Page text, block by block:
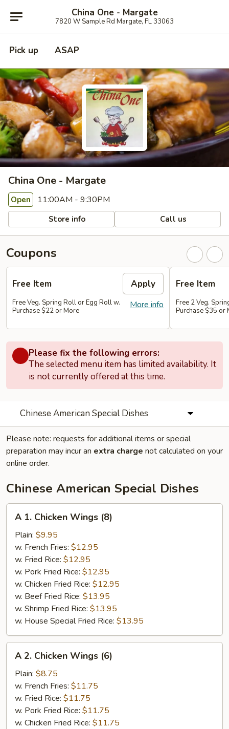
China One - Margate
7820 W Sample Rd Margate, FL 33063
Pick up ASAP
China One - Margate
Open 11:00AM - 9:30PM
Store info Call us
Coupons
Free Item Apply
More info
Free Veg. Spring Roll or Egg Roll w.
Purchase $22 or More
Free Item
Free 2 Veg.
Purchase $35 or
Please fix the following errors:
The selected menu item has limited availability. It
is not currently offered at this time.
Chinese American Special Dishes
Please note: requests for additional items or special
preparation may incur an extra charge not calculated on your
online order.
Chinese American Special Dishes
Chicken
Wings
(8)
A 1. Chicken Wings (8)
Plain: $9.95
w. French Fries: $12.95
w. Fried Rice: $12.95
w. Pork Fried Rice: $12.95
w. Chicken Fried Rice: $12.95
w. Beef Fried Rice: $13.95
w. Shrimp Fried Rice: $13.95
w. House Special Fried Rice: $13.95
Chicken
Wings
(6)
A 2. Chicken Wings (6)
Plain: $8.75
w. French Fries: $11.75
w. Fried Rice: $11.75
w. Pork Fried Rice: $11.75
w. Chicken Fried Rice: $11.75